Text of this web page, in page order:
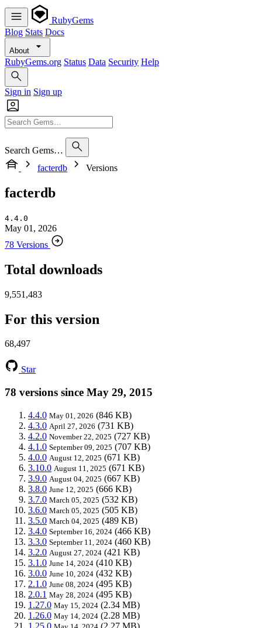
RubyGems
Blog Stats Docs
About
RubyGems.org Status Data Security Help
Sign in Sign up
Search Gems…
facterdb
Versions
facterdb
4.4.0
May 01, 2026
78 Versions
Total downloads
9,551,483
For this version
68,497
Star
78 versions since May 29, 2015
4.4.0 May 01, 2026 (846 KB)
4.3.0 April 27, 2026 (731 KB)
4.2.0 November 22, 2025 (727 KB)
4.1.0 September 09, 2025 (707 KB)
4.0.0 August 12, 2025 (671 KB)
3.10.0 August 11, 2025 (671 KB)
3.9.0 August 04, 2025 (667 KB)
3.8.0 June 12, 2025 (666 KB)
3.7.0 March 05, 2025 (532 KB)
3.6.0 March 05, 2025 (505 KB)
3.5.0 March 04, 2025 (489 KB)
3.4.0 September 16, 2024 (466 KB)
3.3.0 September 11, 2024 (460 KB)
3.2.0 August 27, 2024 (421 KB)
3.1.0 June 14, 2024 (410 KB)
3.0.0 June 10, 2024 (432 KB)
2.1.0 June 08, 2024 (495 KB)
2.0.1 May 28, 2024 (495 KB)
1.27.0 May 15, 2024 (2.34 MB)
1.26.0 May 14, 2024 (2.28 MB)
1.25.0
(2.27 MB)